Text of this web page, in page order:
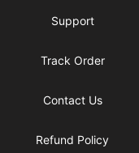
Support
Track Order
Contact Us
Refund Policy